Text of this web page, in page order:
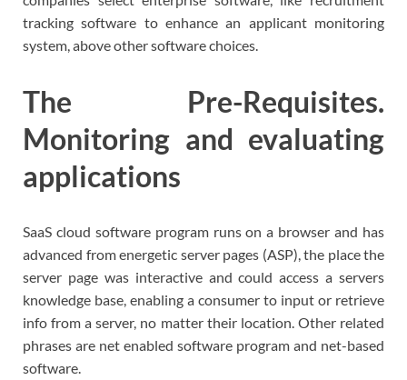
tracking software to enhance an applicant monitoring
system, above other software choices.
The Pre-Requisites.
Monitoring and evaluating
applications
SaaS cloud software program runs on a browser and has
advanced from energetic server pages (ASP), the place the
server page was interactive and could access a servers
knowledge base, enabling a consumer to input or retrieve
info from a server, no matter their location. Other related
phrases are net enabled software program and net-based
software.